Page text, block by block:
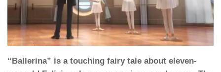
“Ballerina” is a touching fairy tale about eleven-